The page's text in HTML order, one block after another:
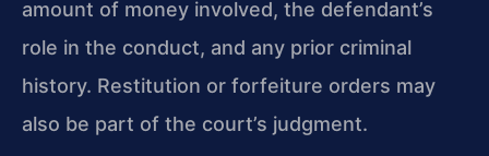
amount of money involved, the defendant’s
role in the conduct, and any prior criminal
history. Restitution or forfeiture orders may
also be part of the court’s judgment.